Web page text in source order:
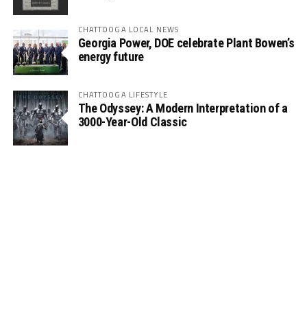
CHATTOOGA LOCAL NEWS
Georgia Power, DOE celebrate Plant Bowen’s
energy future
CHATTOOGA LIFESTYLE
The Odyssey: A Modern Interpretation of a
3000-Year-Old Classic